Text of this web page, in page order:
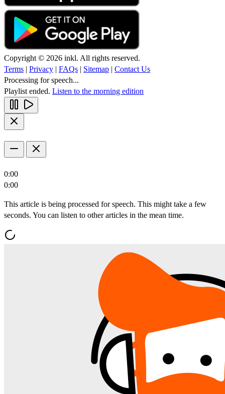
Copyright © 2026 inkl. All rights reserved.
Terms | Privacy | FAQs | Sitemap | Contact Us
Processing for speech...
Playlist ended. Listen to the morning edition
0:00
0:00
This article is being processed for speech. This might take a few
seconds. You can listen to other articles in the mean time.